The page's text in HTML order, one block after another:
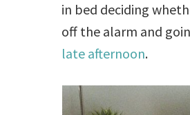
in bed deciding
off the alarm and
late afternoon.